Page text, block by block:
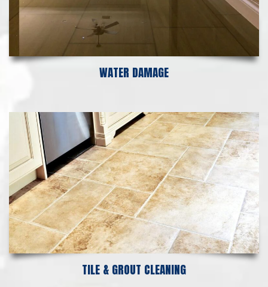
WATER DAMAGE
TILE & GROUT CLEANING